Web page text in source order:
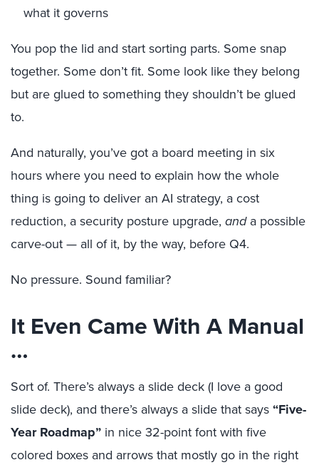
what it governs
You pop the lid and start sorting parts. Some snap
together. Some don’t fit. Some look like they belong
but are glued to something they shouldn’t be glued
to.
And naturally, you’ve got a board meeting in six
hours where you need to explain how the whole
thing is going to deliver an AI strategy, a cost
reduction, a security posture upgrade, anda possible
carve-out — all of it, by the way, before Q4.
No pressure. Sound familiar?
It Even Came With A Manual
…
Sort of. There’s always a slide deck (I love a good
slide deck), and there’s always a slide that says“Five-
Year Roadmap” in nice 32-point font with five
colored boxes and arrows that mostly go in the right